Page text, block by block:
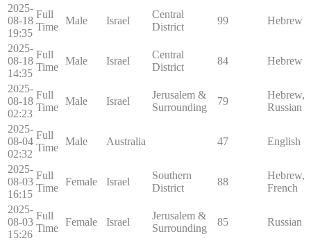
2025-
08-18
19:35
Full
Time
Male Israel
Central
District
99 Hebrew
2025-
08-18
14:35
Full
Time
Male Israel
Central
District
84 Hebrew
2025-
08-18
02:23
Full
Time
Male Israel
Jerusalem &
Surrounding
79
Hebrew,
Russian
2025-
08-04
02:32
Full
Time
Male Australia 47 English
2025-
08-03
16:15
Full
Time
Female Israel
Southern
District
88
Hebrew,
French
2025-
08-03
15:26
Full
Time
Female Israel
Jerusalem &
Surrounding
85 Russian